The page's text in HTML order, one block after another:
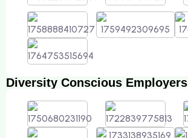
Diversity Conscious Employers